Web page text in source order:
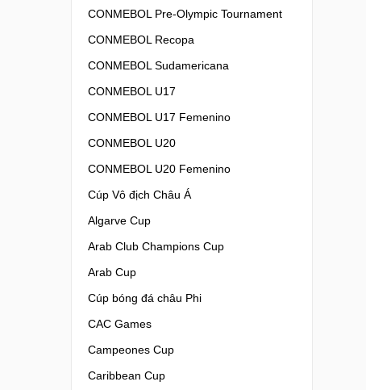
CONMEBOL Pre-Olympic Tournament
CONMEBOL Recopa
CONMEBOL Sudamericana
CONMEBOL U17
CONMEBOL U17 Femenino
CONMEBOL U20
CONMEBOL U20 Femenino
Cúp Vô địch Châu Á
Algarve Cup
Arab Club Champions Cup
Arab Cup
Cúp bóng đá châu Phi
CAC Games
Campeones Cup
Caribbean Cup